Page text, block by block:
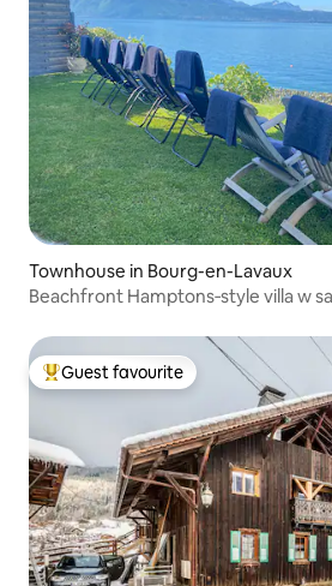
Townhouse in Bourg-en-Lavaux
Beachfront Hamptons‑style villa w
Top guest favourite
Guest favourite